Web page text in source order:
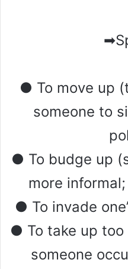
● To move up
someone to
● To budge up
more
● To invade
● To take up too
someone